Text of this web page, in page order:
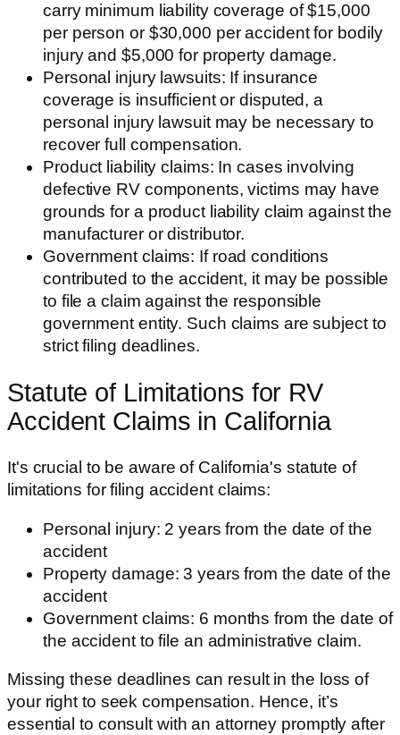
carry minimum liability coverage of $15,000
per person or $30,000 per accident for bodily
injury and $5,000 for property damage.
Personal injury lawsuits: If insurance
coverage is insufficient or disputed, a
personal injury lawsuit may be necessary to
recover full compensation.
Product liability claims: In cases involving
defective RV components, victims may have
grounds for a product liability claim against the
manufacturer or distributor.
Government claims: If road conditions
contributed to the accident, it may be possible
to file a claim against the responsible
government entity. Such claims are subject to
strict filing deadlines.
Statute of Limitations for RV
Accident Claims in California
It's crucial to be aware of California's statute of
limitations for filing accident claims:
Personal injury: 2 years from the date of the
accident
Property damage: 3 years from the date of the
accident
Government claims: 6 months from the date of
the accident to file an administrative claim.
Missing these deadlines can result in the loss of
your right to seek compensation. Hence, it’s
essential to consult with an attorney promptly after